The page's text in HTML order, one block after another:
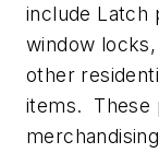
include Latch
window
other
items. These